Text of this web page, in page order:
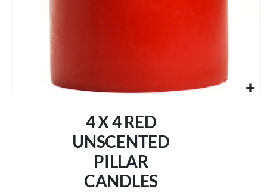
4 X 4 RED
UNSCENTED
PILLAR
CANDLES